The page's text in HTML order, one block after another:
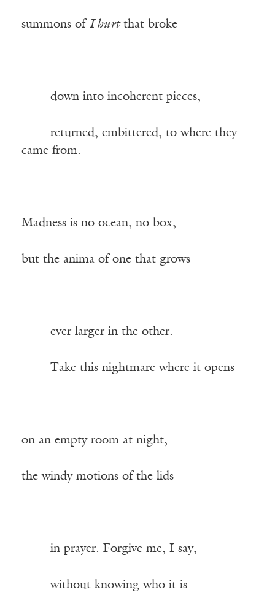
summons of I hurtthat broke
down into incoherent pieces,
returned, embittered, to where they
came from.
Madness is no ocean, no box,
but the anima of one that grows
ever larger in the other.
Take this nightmare where it opens
on an empty room at night,
the windy motions of the lids
in prayer. Forgive me, I say,
——-without knowing who it is